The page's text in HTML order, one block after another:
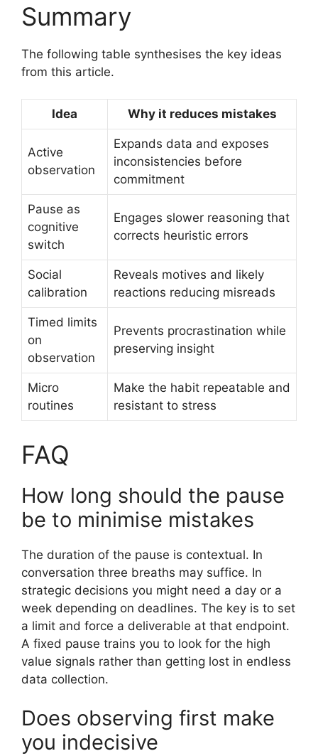
Summary
The following table synthesises the key ideas
from this article.
Idea Why it reduces mistakes
Active
observation
Expands data and exposes
inconsistencies before
commitment
Pause as
cognitive
switch
Engages slower reasoning that
corrects heuristic errors
Social
calibration
Reveals motives and likely
reactions reducing misreads
Timed limits
on
observation
Prevents procrastination while
preserving insight
Micro
routines
Make the habit repeatable and
resistant to stress
FAQ
How long should the pause
be to minimise mistakes
The duration of the pause is contextual. In
conversation three breaths may suffice. In
strategic decisions you might need a day or a
week depending on deadlines. The key is to set
a limit and force a deliverable at that endpoint.
A fixed pause trains you to look for the high
value signals rather than getting lost in endless
data collection.
Does observing first make
you indecisive